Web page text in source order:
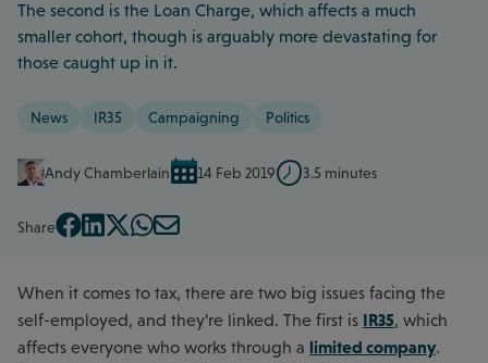
The second is the Loan Charge, which affects a much
smaller cohort, though is arguably more devastating for
those caught up in it.
News IR35 Campaigning Politics
Andy Chamberlain 14 Feb 2019 3.5 minutes
Share
When it comes to tax, there are two big issues facing the
self-employed, and they’re linked. The first is IR35, which
affects everyone who works through a limited company.